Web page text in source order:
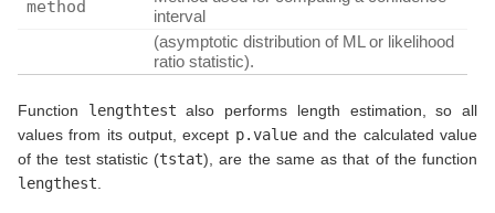
method
interval
(asymptotic distribution of ML or likelihood
ratio statistic).
Function lengthtest also performs length estimation, so all
values from its output, except p.valueand the calculated value
of the test statistic (tstat), are the same as that of the function
lengthest